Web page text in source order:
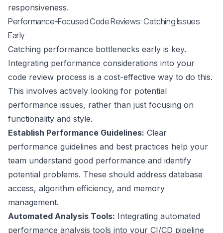
responsiveness.
Performance-Focused Code Reviews: Catching Issues
Early
Catching performance bottlenecks early is key.
Integrating performance considerations into your
code review process is a cost-effective way to do this.
This involves actively looking for potential
performance issues, rather than just focusing on
functionality and style.
Establish Performance Guidelines: Clear
performance guidelines and best practices help your
team understand good performance and identify
potential problems. These should address database
access, algorithm efficiency, and memory
management.
Automated Analysis Tools: Integrating automated
performance analysis tools into your CI/CD pipeline